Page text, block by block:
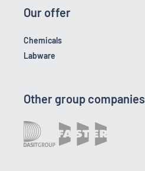
Our offer
Chemicals
Labware
Other group companies